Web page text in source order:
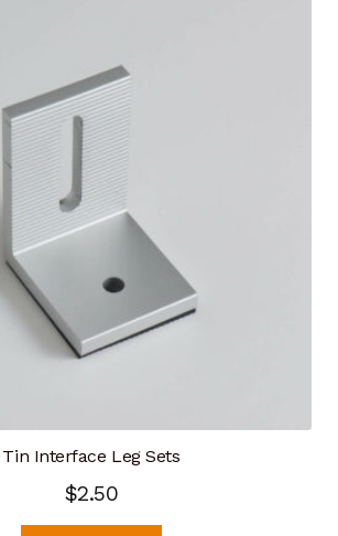
Tin Interface Leg Sets
$2.50